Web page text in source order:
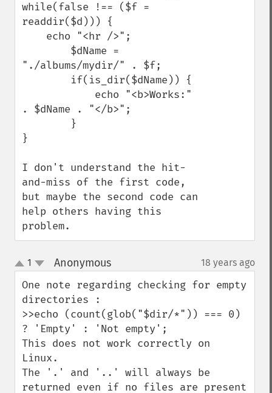
while(false !== ($f =
readdir($d))) {
"./albums/mydir/" . $f;
. $dName . "</b>";
}
I don't understand the hit-
and-miss of the first code,
but maybe the second code can
help others having this
problem.
up
down
1 Anonymous¶ 18 years ago
One note regarding checking for empty
directories :
>>echo (count(glob("$dir/*")) === 0)
? 'Empty' : 'Not empty';
This does not work correctly on
Linux.
The '.' and '..' will always be
returned even if no files are present